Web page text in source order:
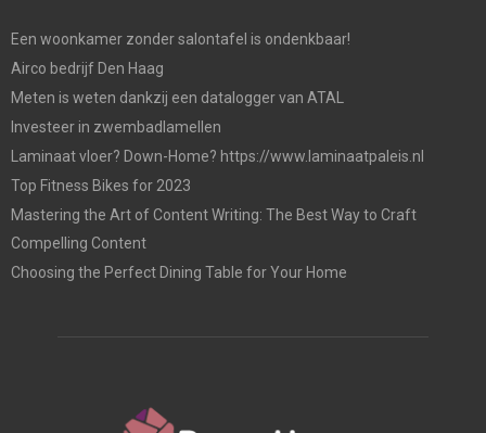
Een woonkamer zonder salontafel is ondenkbaar!
Airco bedrijf Den Haag
Meten is weten dankzij een datalogger van ATAL
Investeer in zwembadlamellen
Laminaat vloer? Down-Home? https://www.laminaatpaleis.nl
Top Fitness Bikes for 2023
Mastering the Art of Content Writing: The Best Way to Craft
Compelling Content
Choosing the Perfect Dining Table for Your Home